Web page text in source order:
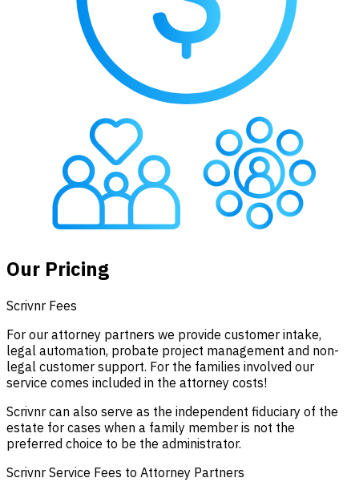
Our Pricing
Scrivnr Fees
For our attorney partners we provide customer intake,
legal automation, probate project management and non-
legal customer support. For the families involved our
service comes included in the attorney costs!
Scrivnr can also serve as the independent fiduciary of the
estate for cases when a family member is not the
preferred choice to be the administrator.
Scrivnr Service Fees to Attorney Partners